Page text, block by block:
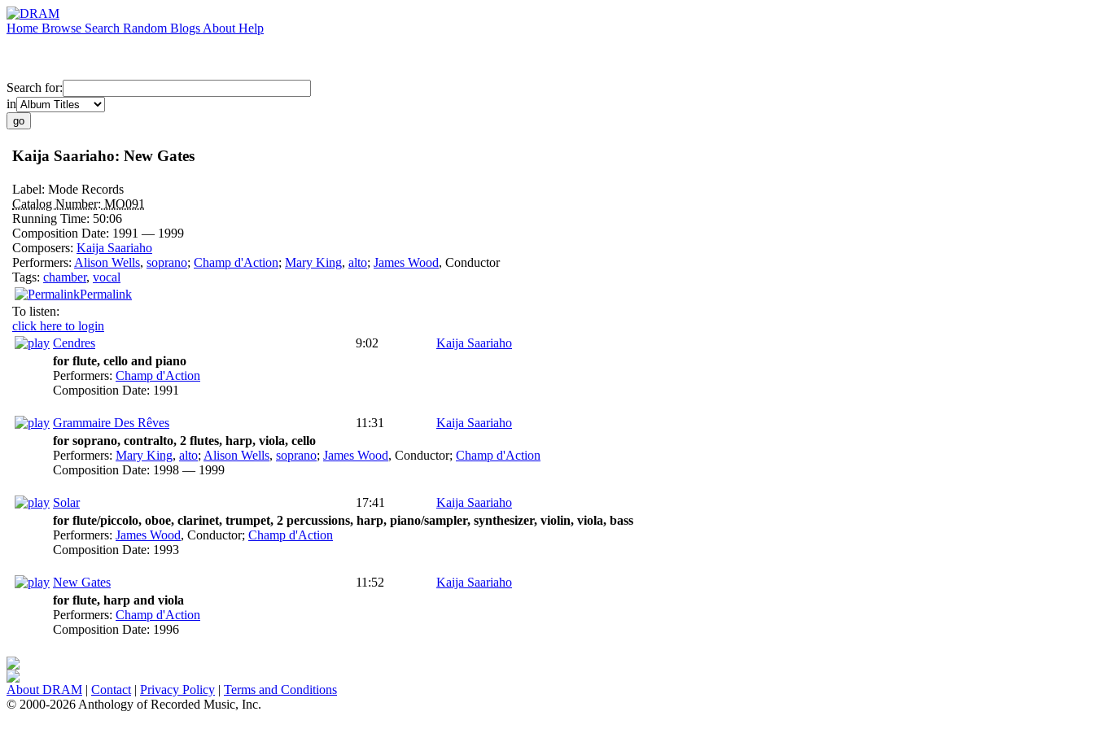
Home Browse Search Random Blogs About Help
Search for:
in
Kaija Saariaho: New Gates
Label: Mode Records
Catalog Number: MO091
Running Time: 50:06
Composition Date: 1991 — 1999
Composers: Kaija Saariaho
Performers: Alison Wells, soprano; Champ d'Action; Mary King, alto; James Wood, Conductor
Tags: chamber, vocal
Permalink
To listen:
click here to login
Cendres
9:02
Kaija Saariaho
for flute, cello and piano
Performers: Champ d'Action
Composition Date: 1991
Grammaire Des Rêves 11:31
Kaija Saariaho
for soprano, contralto, 2 flutes, harp, viola, cello
Performers: Mary King, alto; Alison Wells, soprano; James Wood, Conductor; Champ d'Action
Composition Date: 1998 — 1999
Solar 17:41
Kaija Saariaho
for flute/piccolo, oboe, clarinet, trumpet, 2 percussions, harp, piano/sampler, synthesizer, violin, viola, bass
Performers: James Wood, Conductor; Champ d'Action
Composition Date: 1993
New Gates 11:52
Kaija Saariaho
for flute, harp and viola
Performers: Champ d'Action
Composition Date: 1996
About DRAM | Contact | Privacy Policy | Terms and Conditions
© 2000-2026 Anthology of Recorded Music, Inc.